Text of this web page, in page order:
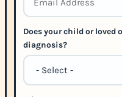
Does your child or loved
diagnosis?